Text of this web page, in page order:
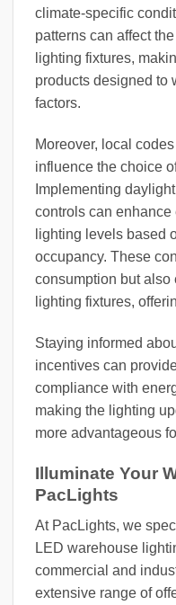
climate-specific
patterns can affect
lighting fixtures,
products designed to
factors.
Moreover, local
influence the choice
Implementing
controls can
lighting levels based
occupancy. These
consumption but also
lighting fixtures,
Staying informed
incentives can
compliance with
making the lighting
more advantageous
Illuminate Your
PacLights
At PacLights, we
LED warehouse
commercial and
extensive range of